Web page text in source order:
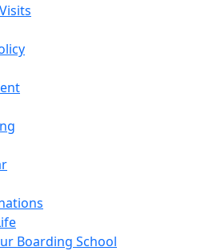
Boarding School